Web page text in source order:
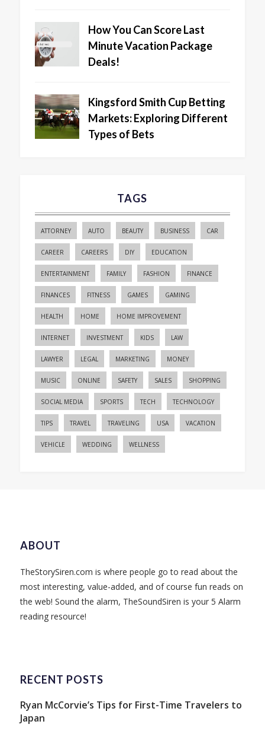
How You Can Score Last
Minute Vacation Package
Deals!
Kingsford Smith Cup Betting
Markets: Exploring Different
Types of Bets
TAGS
ATTORNEY AUTO BEAUTY BUSINESS CAR
CAREER CAREERS DIY EDUCATION
ENTERTAINMENT FAMILY FASHION FINANCE
FINANCES FITNESS GAMES GAMING
HEALTH HOME HOME IMPROVEMENT
INTERNET INVESTMENT KIDS LAW
LAWYER LEGAL MARKETING MONEY
MUSIC ONLINE SAFETY SALES SHOPPING
SOCIAL MEDIA SPORTS TECH TECHNOLOGY
TIPS TRAVEL TRAVELING USA VACATION
VEHICLE WEDDING WELLNESS
ABOUT
TheStorySiren.com is where people go to read about the
most interesting, value-added, and of course fun reads on
the web! Sound the alarm, TheSoundSiren is your 5 Alarm
reading resource!
RECENT POSTS
Ryan McCorvie’s Tips for First-Time Travelers to
Japan